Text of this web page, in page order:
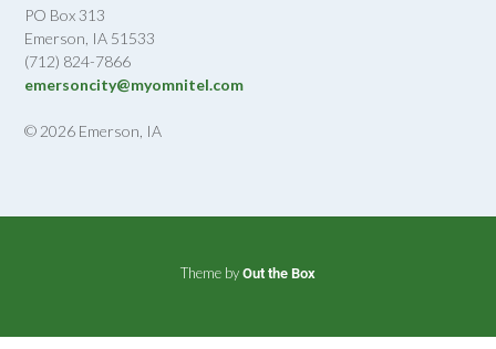
PO Box 313
Emerson, IA 51533
(712) 824-7866
emersoncity@myomnitel.com
© 2026 Emerson, IA
Theme by Out the Box